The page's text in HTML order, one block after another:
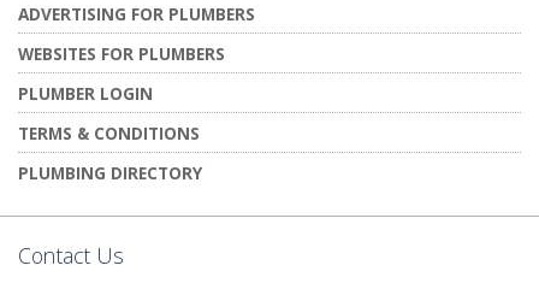
ADVERTISING FOR PLUMBERS
WEBSITES FOR PLUMBERS
PLUMBER LOGIN
TERMS & CONDITIONS
PLUMBING DIRECTORY
Contact Us